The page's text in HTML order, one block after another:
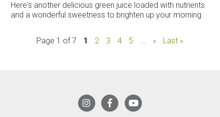
Here's another delicious green juice loaded with nutrients
and a wonderful sweetness to brighten up your morning.
Page 1 of 7 1 2 3 4 5 ... » Last »